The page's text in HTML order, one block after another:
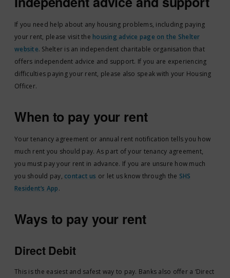
If you need help about any housing problems, including paying
your rent, please visit the housing advice page on the Shelter
website. Shelter is an independent charitable organisation that
offers independent advice and support. If you are experiencing
difficulties paying your rent, please also speak with your Housing
Officer.
When to pay your rent
Your tenancy agreement or annual rent notification tells you how
much rent you should pay. As part of your tenancy agreement,
you must pay your rent in advance. If you are unsure how much
you should pay, contact us or let us know through the SHS
Resident’s App.
Ways to pay your rent
Direct Debit
This is the easiest and safest way to pay. Banks also offer a ‘Direct